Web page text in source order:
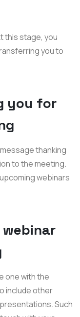
this stage, you
you to
you for
thanking
to the meeting.
webinars
one with the
include other
Such